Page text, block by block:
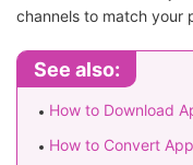
channels to match your
See also:
How to Download
How to Convert